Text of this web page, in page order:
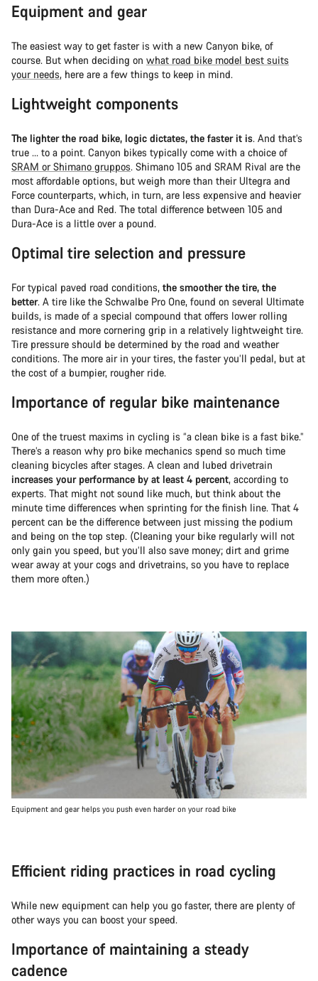
Equipment and gear
The easiest way to get faster is with a new Canyon bike, of
course. But when deciding on what road bike model best suits
your needs, here are a few things to keep in mind.
Lightweight components
The lighter the road bike, logic dictates, the faster it is. And that’s
true … to a point. Canyon bikes typically come with a choice of
SRAM or Shimano gruppos. Shimano 105 and SRAM Rival are the
most affordable options, but weigh more than their Ultegra and
Force counterparts, which, in turn, are less expensive and heavier
than Dura-Ace and Red. The total difference between 105 and
Dura-Ace is a little over a pound.
Optimal tire selection and pressure
For typical paved road conditions, the smoother the tire, the
better. A tire like the Schwalbe Pro One, found on several Ultimate
builds, is made of a special compound that offers lower rolling
resistance and more cornering grip in a relatively lightweight tire.
Tire pressure should be determined by the road and weather
conditions. The more air in your tires, the faster you’ll pedal, but at
the cost of a bumpier, rougher ride.
Importance of regular bike maintenance
One of the truest maxims in cycling is “a clean bike is a fast bike.”
There’s a reason why pro bike mechanics spend so much time
cleaning bicycles after stages. A clean and lubed drivetrain
increases your performance by at least 4 percent, according to
experts. That might not sound like much, but think about the
minute time differences when sprinting for the finish line. That 4
percent can be the difference between just missing the podium
and being on the top step. (Cleaning your bike regularly will not
only gain you speed, but you’ll also save money; dirt and grime
wear away at your cogs and drivetrains, so you have to replace
them more often.)
Equipment and gear helps you push even harder on your road bike
Efficient riding practices in road cycling
While new equipment can help you go faster, there are plenty of
other ways you can boost your speed.
Importance of maintaining a steady
cadence